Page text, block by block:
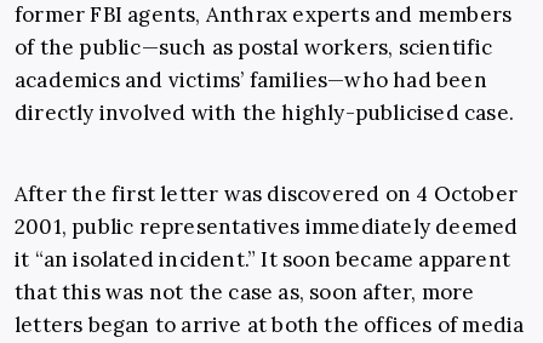
former FBI agents, Anthrax experts and members
of the public—such as postal workers, scientific
academics and victims’ families—who had been
directly involved with the highly-publicised case.
After the first letter was discovered on 4 October
2001, public representatives immediately deemed
it “an isolated incident.” It soon became apparent
that this was not the case as, soon after, more
letters began to arrive at both the offices of media